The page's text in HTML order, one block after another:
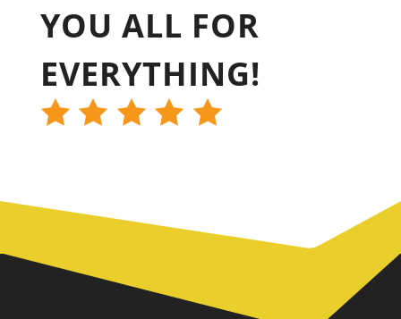
YOU ALL FOR
EVERYTHING!